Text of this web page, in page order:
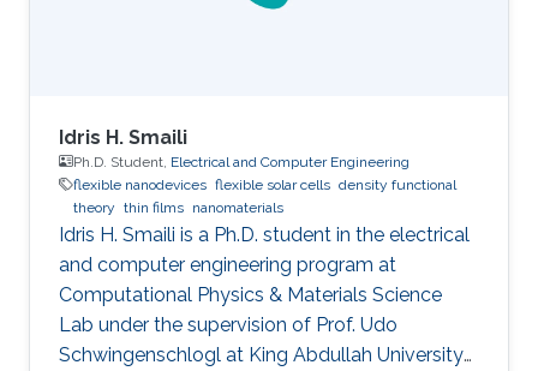
Idris H. Smaili
Ph.D. Student, Electrical and Computer Engineering
flexible nanodevices flexible solar cells density functional
theory thin films nanomaterials
Idris H. Smaili is a Ph.D. student in the electrical
and computer engineering program at
Computational Physics & Materials Science
Lab under the supervision of Prof. Udo
Schwingenschlogl at King Abdullah University